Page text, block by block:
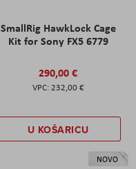
SmallRig HawkLock Cage
Kit for Sony FX5 6779
290,00 €
232,00 €
U KOŠARICU
NOVO